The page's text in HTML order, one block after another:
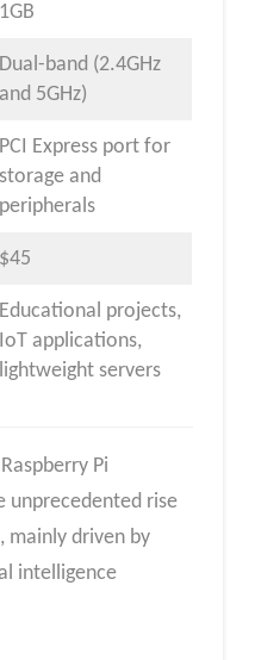
1GB
Dual-band (2.4GHz
and 5GHz)
PCI Express port for
storage and
peripherals
$45
Educational projects,
IoT applications,
lightweight servers
Pi
unprecedented rise
mainly driven by
intelligence